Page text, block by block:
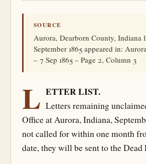
SOURCE
Aurora, Dearborn County, Indiana
September 1865 appeared in:
– 7 Sep 1865 – Page 2, Column 3
L ETTER LIST.
Letters remaining
Office at Aurora, Indiana,
not called for within one month
date, they will be sent to the Dead